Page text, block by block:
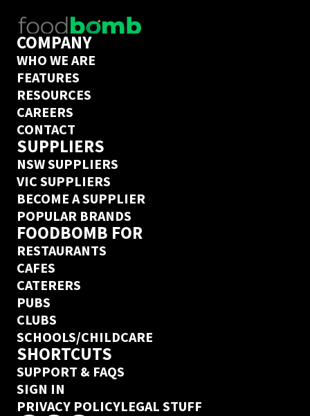
COMPANY
WHO WE ARE
FEATURES
RESOURCES
CAREERS
CONTACT
SUPPLIERS
NSW SUPPLIERS
VIC SUPPLIERS
BECOME A SUPPLIER
POPULAR BRANDS
FOODBOMB FOR
RESTAURANTS
CAFES
CATERERS
PUBS
CLUBS
SCHOOLS/CHILDCARE
SHORTCUTS
SUPPORT & FAQS
SIGN IN
PRIVACY POLICYLEGAL STUFF